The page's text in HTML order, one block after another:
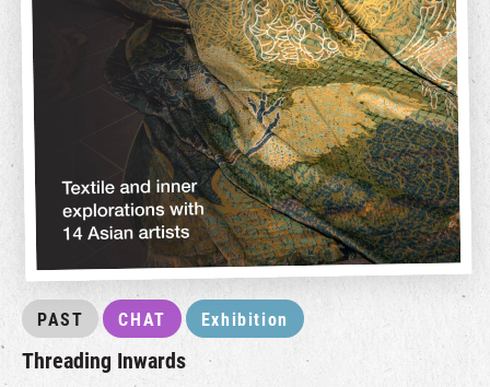
PAST CHAT Exhibition
Threading Inwards